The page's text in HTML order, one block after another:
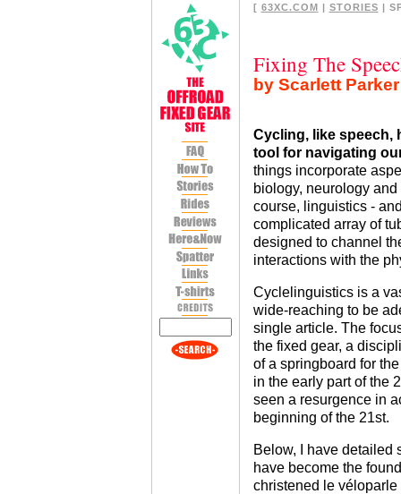
[ 63XC.COM | STORIES |
Fixing The
by Scarlett Parker
Cycling, like speech,
tool for navigating
things incorporate
biology, neurology
course, linguistics -
complicated array of
designed to channel
interactions with the
Cyclelinguistics is a
wide-reaching to be
single article. The
the fixed gear, a
of a springboard for
in the early part of the
seen a resurgence in
beginning of the 21st.
Below, I have detailed
have become the
christened le